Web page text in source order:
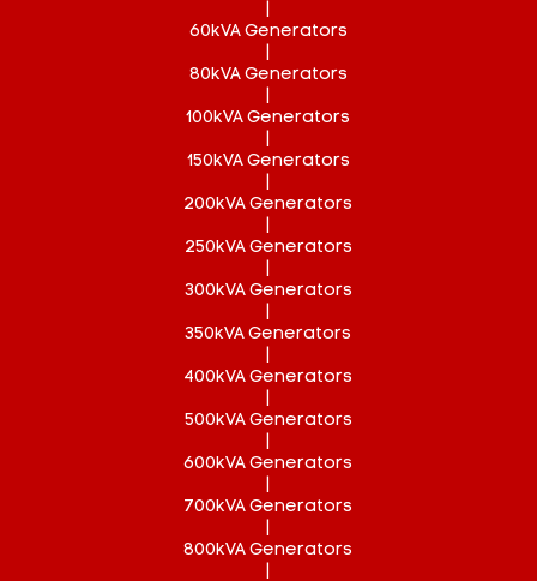
60kVA Generators
80kVA Generators
100kVA Generators
150kVA Generators
200kVA Generators
250kVA Generators
300kVA Generators
350kVA Generators
400kVA Generators
500kVA Generators
600kVA Generators
700kVA Generators
800kVA Generators